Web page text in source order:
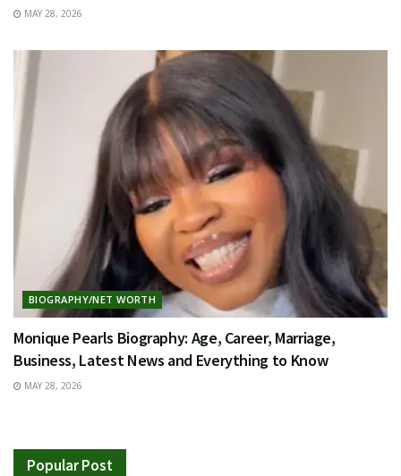
MAY 28, 2026
BIOGRAPHY/NET WORTH
Monique Pearls Biography: Age, Career, Marriage,
Business, Latest News and Everything to Know
MAY 28, 2026
Popular Post